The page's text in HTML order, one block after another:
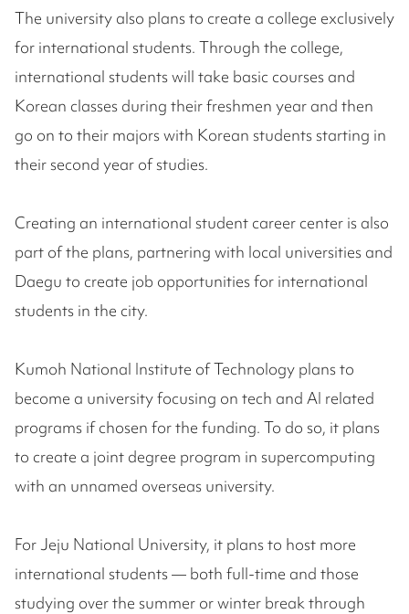
The university also plans to create a college exclusively
for international students. Through the college,
international students will take basic courses and
Korean classes during their freshmen year and then
go on to their majors with Korean students starting in
their second year of studies.
Creating an international student career center is also
part of the plans, partnering with local universities and
Daegu to create job opportunities for international
students in the city.
Kumoh National Institute of Technology plans to
become a university focusing on tech and AI related
programs if chosen for the funding. To do so, it plans
to create a joint degree program in supercomputing
with an unnamed overseas university.
For Jeju National University, it plans to host more
international students — both full-time and those
studying over the summer or winter break through